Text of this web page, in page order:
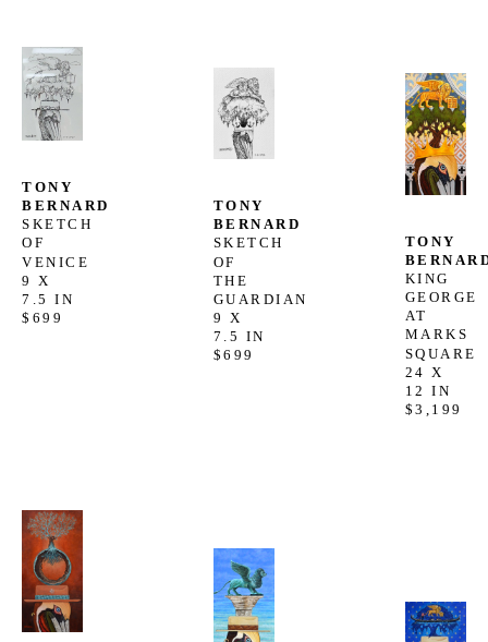
TONY
BERNARD
SKETCH
OF
VENICE
9 X
7.5 IN
$699
TONY
BERNARD
SKETCH
OF
THE
GUARDIAN
9 X
7.5 IN
$699
TONY
KING
GEORGE
AT
MARKS
SQUARE
24 X
12 IN
$3,199